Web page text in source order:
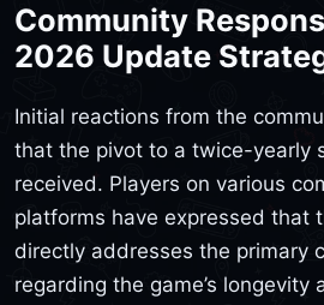
Community
2026 Update
Initial reactions from the
that the pivot to a twice-yearly
received. Players on various
platforms have expressed that
directly addresses the primary
regarding the game’s longevity